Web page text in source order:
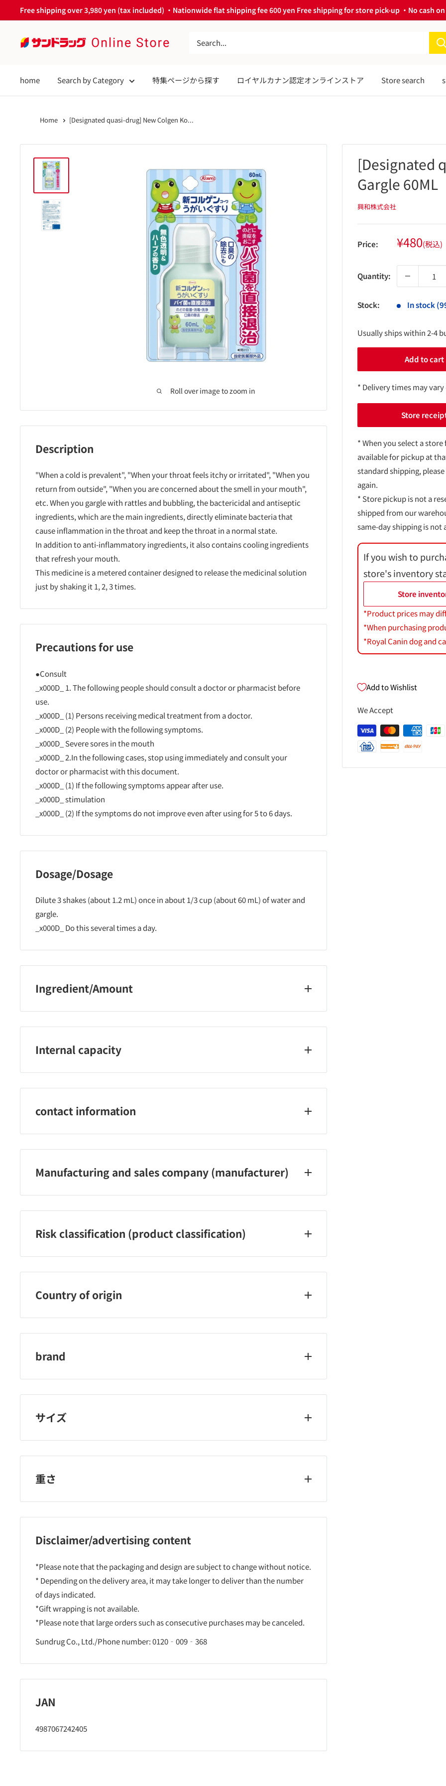
to
Free shipping over 3,980 yen (tax included) ・Nationwide flat shipping fee 600 yen Free shipping for store pick-up ・No cash
サ
ラ
ッ
Store
home Search by Category 特集ページから探す ロイヤルカナン認定オンラインストア Store search
Home [Designated quasi-drug] New Colgen Ko...
Roll over image to zoom in
[Designated
Gargle 60ML
興和株式会社
Price: Sale
price
¥480(税込)
Quantity:
Stock: In stock
Usually ships within 2-4
Add to cart
* Delivery times may
Store
* When you select a
available for pickup at
standard shipping,
again.
* Store pickup is not a
shipped from our
same-day shipping is not
If you wish to
store's inventory
Store
*Product prices may
*When purchasing
*Royal Canin dog and
Add to Wishlist
We Accept
Description
"When a cold is prevalent", "When your throat feels itchy or irritated", "When you
return from outside", "When you are concerned about the smell in your mouth",
etc. When you gargle with rattles and bubbling, the bactericidal and antiseptic
ingredients, which are the main ingredients, directly eliminate bacteria that
cause inflammation in the throat and keep the throat in a normal state.
In addition to anti-inflammatory ingredients, it also contains cooling ingredients
that refresh your mouth.
This medicine is a metered container designed to release the medicinal solution
just by shaking it 1, 2, 3 times.
Precautions for use
●Consult
_x000D_ 1. The following people should consult a doctor or pharmacist before
use.
_x000D_ (1) Persons receiving medical treatment from a doctor.
_x000D_ (2) People with the following symptoms.
_x000D_ Severe sores in the mouth
_x000D_ 2.In the following cases, stop using immediately and consult your
doctor or pharmacist with this document.
_x000D_ (1) If the following symptoms appear after use.
_x000D_ stimulation
_x000D_ (2) If the symptoms do not improve even after using for 5 to 6 days.
Dosage/Dosage
Dilute 3 shakes (about 1.2 mL) once in about 1/3 cup (about 60 mL) of water and
gargle.
_x000D_ Do this several times a day.
Ingredient/Amount
in 1ml
_x000D_ Cetylpyridinium chloride 2.5mg
l-menthol 5.0mg
Clove oil 0.25mg
Internal capacity
60ml
contact information
Kowa Company, Ltd. Customer Service Center
Phone number: 03‐3279‐7755
Reception hours: Monday-Friday 9:00-17:00 (excluding Saturdays, Sundays, and
holidays)
Manufacturing and sales company (manufacturer)
Kowa Company, Ltd.
Risk classification (product classification)
[Designated quasi-drugs]
Country of origin
Japan
brand
Korgen
サイズ
重さ
Disclaimer/advertising content
*Please note that the packaging and design are subject to change without notice.
* Depending on the delivery area, it may take longer to deliver than the number
of days indicated.
*Gift wrapping is not available.
*Please note that large orders such as consecutive purchases may be canceled.
Sundrug Co., Ltd./Phone number: 0120‐009‐368
JAN
4987067242405